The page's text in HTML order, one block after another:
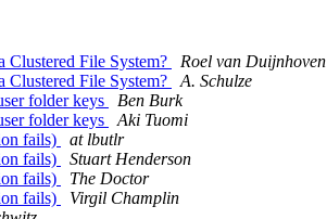
File System?
Roel van Duijnhoven
File System?
A. Schulze
folder keys
Ben Burk
folder keys
Aki Tuomi
fails)
at lbutlr
fails)
Stuart Henderson
fails)
The Doctor
fails)
Virgil Champlin